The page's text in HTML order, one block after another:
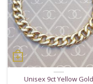
Unisex 9ct Yellow Gold